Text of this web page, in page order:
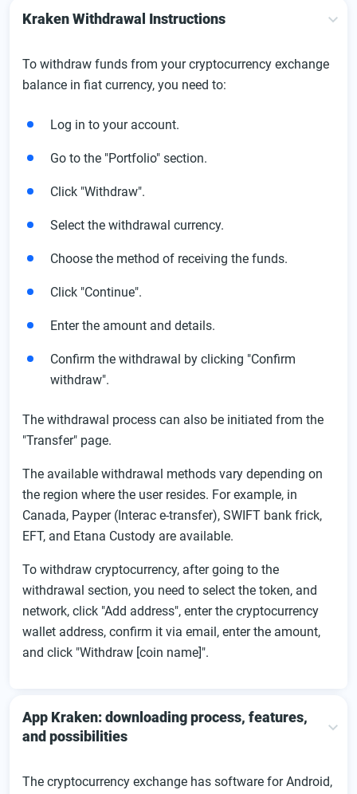
Kraken Withdrawal Instructions
To withdraw funds from your cryptocurrency exchange
balance in fiat currency, you need to:
Log in to your account.
Go to the "Portfolio" section.
Click "Withdraw".
Select the withdrawal currency.
Choose the method of receiving the funds.
Click "Continue".
Enter the amount and details.
Confirm the withdrawal by clicking "Confirm
withdraw".
The withdrawal process can also be initiated from the
"Transfer" page.
The available withdrawal methods vary depending on
the region where the user resides. For example, in
Canada, Payper (Interac e-transfer), SWIFT bank frick,
EFT, and Etana Custody are available.
To withdraw cryptocurrency, after going to the
withdrawal section, you need to select the token, and
network, click "Add address", enter the cryptocurrency
wallet address, confirm it via email, enter the amount,
and click "Withdraw [coin name]".
App Kraken: downloading process, features,
and possibilities
The cryptocurrency exchange has software for Android,